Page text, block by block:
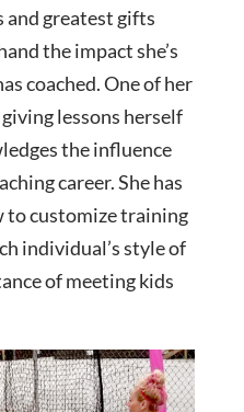
greatest gifts
the impact she’s
coached. One of her
lessons herself
the influence
career. She has
to customize training
individual’s style of
of meeting kids